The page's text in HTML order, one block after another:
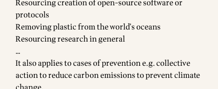
Resourcing creation of open-source software or
protocols
Removing plastic from the world's oceans
Resourcing research in general
…
It also applies to cases of prevention e.g. collective
action to reduce carbon emissions to prevent climate